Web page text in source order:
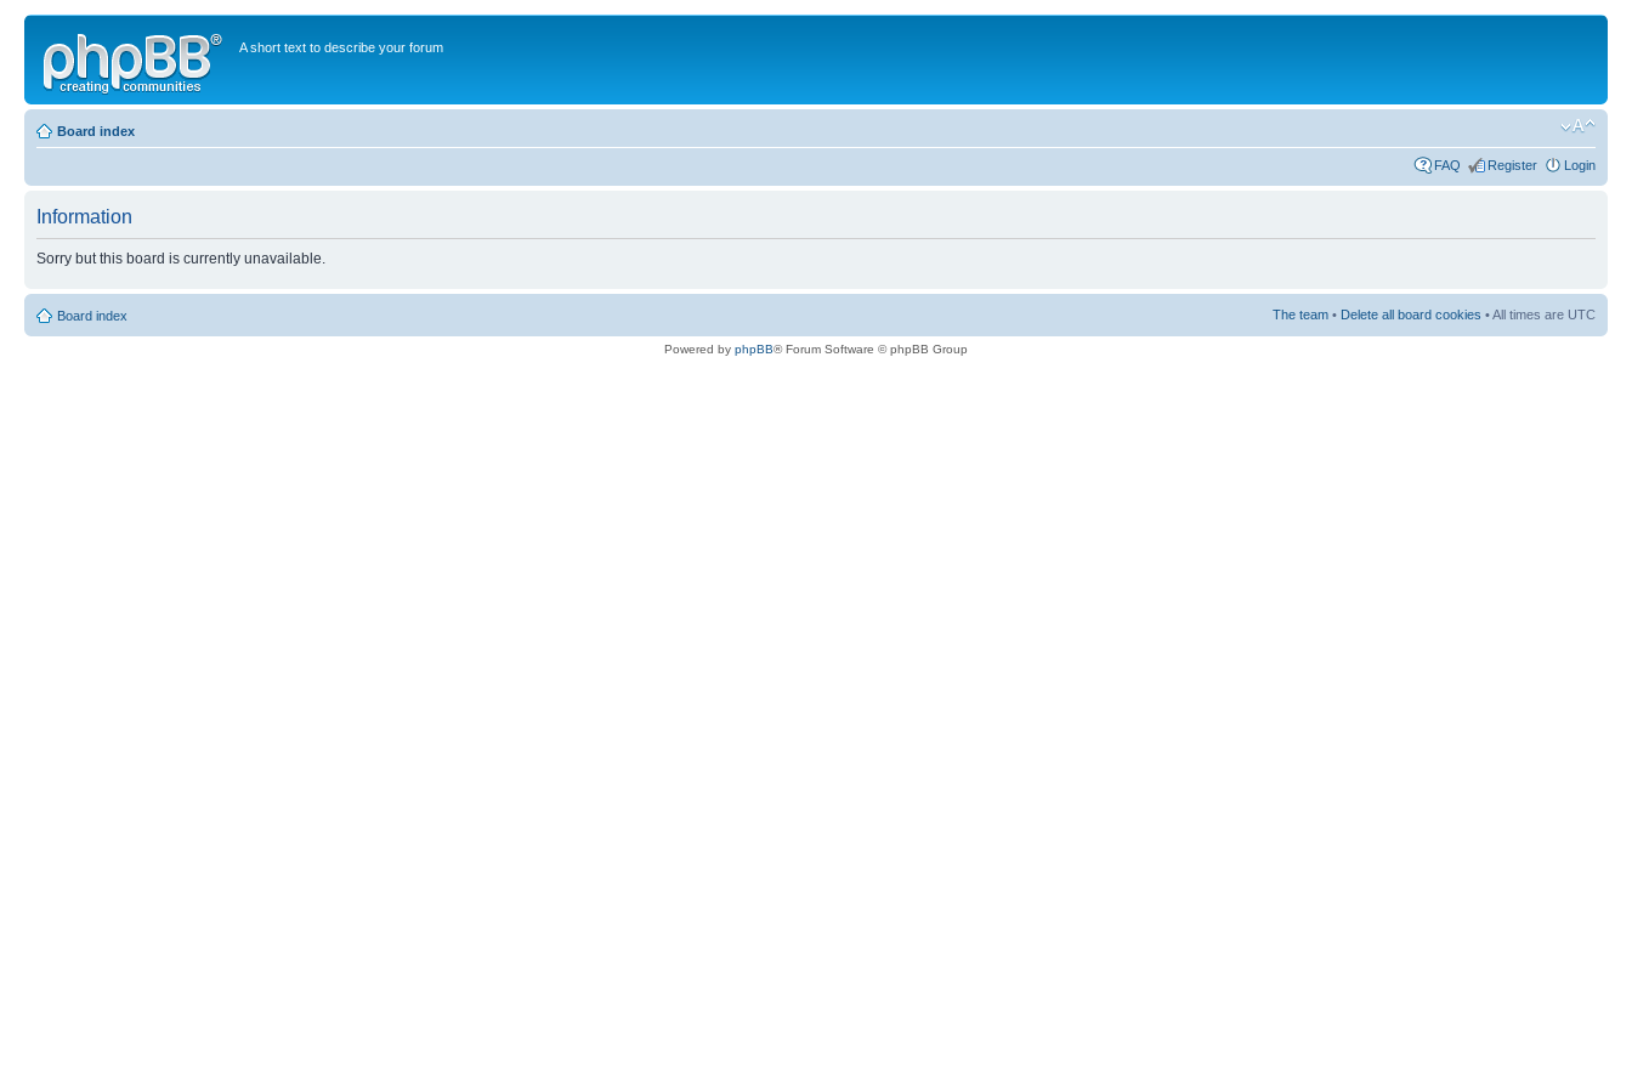
A short text to describe your forum
Board index
FAQ Register Login
Information
Sorry but this board is currently unavailable.
Board index The team • Delete all board cookies • All times are UTC
Powered by phpBB® Forum Software © phpBB Group